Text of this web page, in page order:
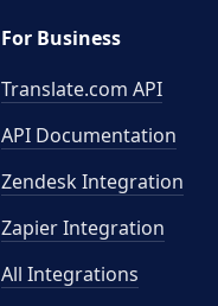
For Business
Translate.com API
API Documentation
Zendesk Integration
Zapier Integration
All Integrations